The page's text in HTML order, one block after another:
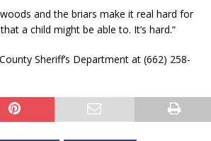
and the briars make it real hard for
a child might be able to. It’s hard.“
Sheriff’s Department at (662) 258-